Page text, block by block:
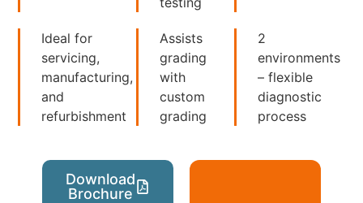
Ideal for
servicing,
manufacturing,
and
refurbishment
Assists
grading
with
custom
grading
2
environments
– flexible
diagnostic
process
Download
Brochure